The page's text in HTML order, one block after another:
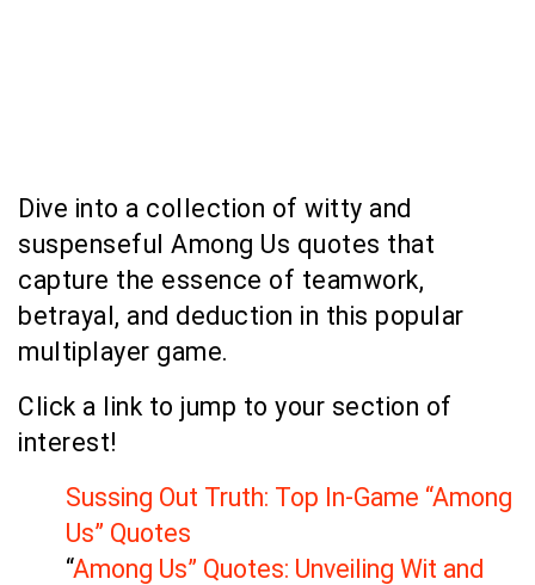
Dive into a collection of witty and
suspenseful Among Us quotes that
capture the essence of teamwork,
betrayal, and deduction in this popular
multiplayer game.
Click a link to jump to your section of
interest!
Sussing Out Truth: Top In-Game “Among
Us” Quotes
“Among Us” Quotes: Unveiling Wit and